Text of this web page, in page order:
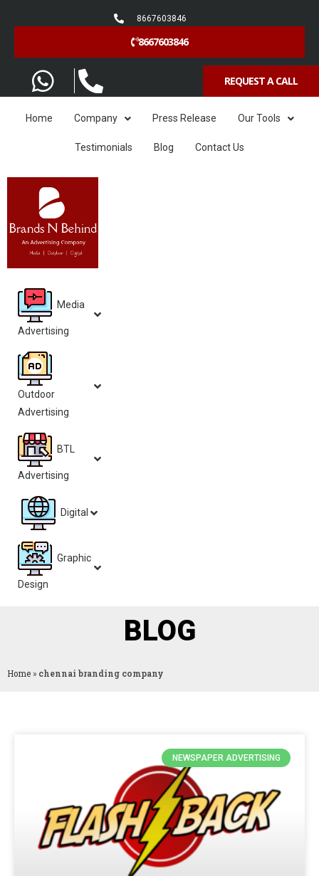
8667603846
8667603846
REQUEST A CALL
Home Company Press Release Our Tools
Testimonials Blog Contact Us
Media
Advertising
Outdoor
Advertising
BTL
Advertising
Digital
Graphic
Design
BLOG
Home » chennai branding company
NEWSPAPER ADVERTISING